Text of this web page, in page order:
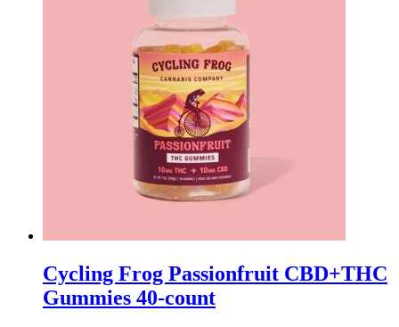
Cycling Frog Passionfruit CBD+THC
Gummies 40-count